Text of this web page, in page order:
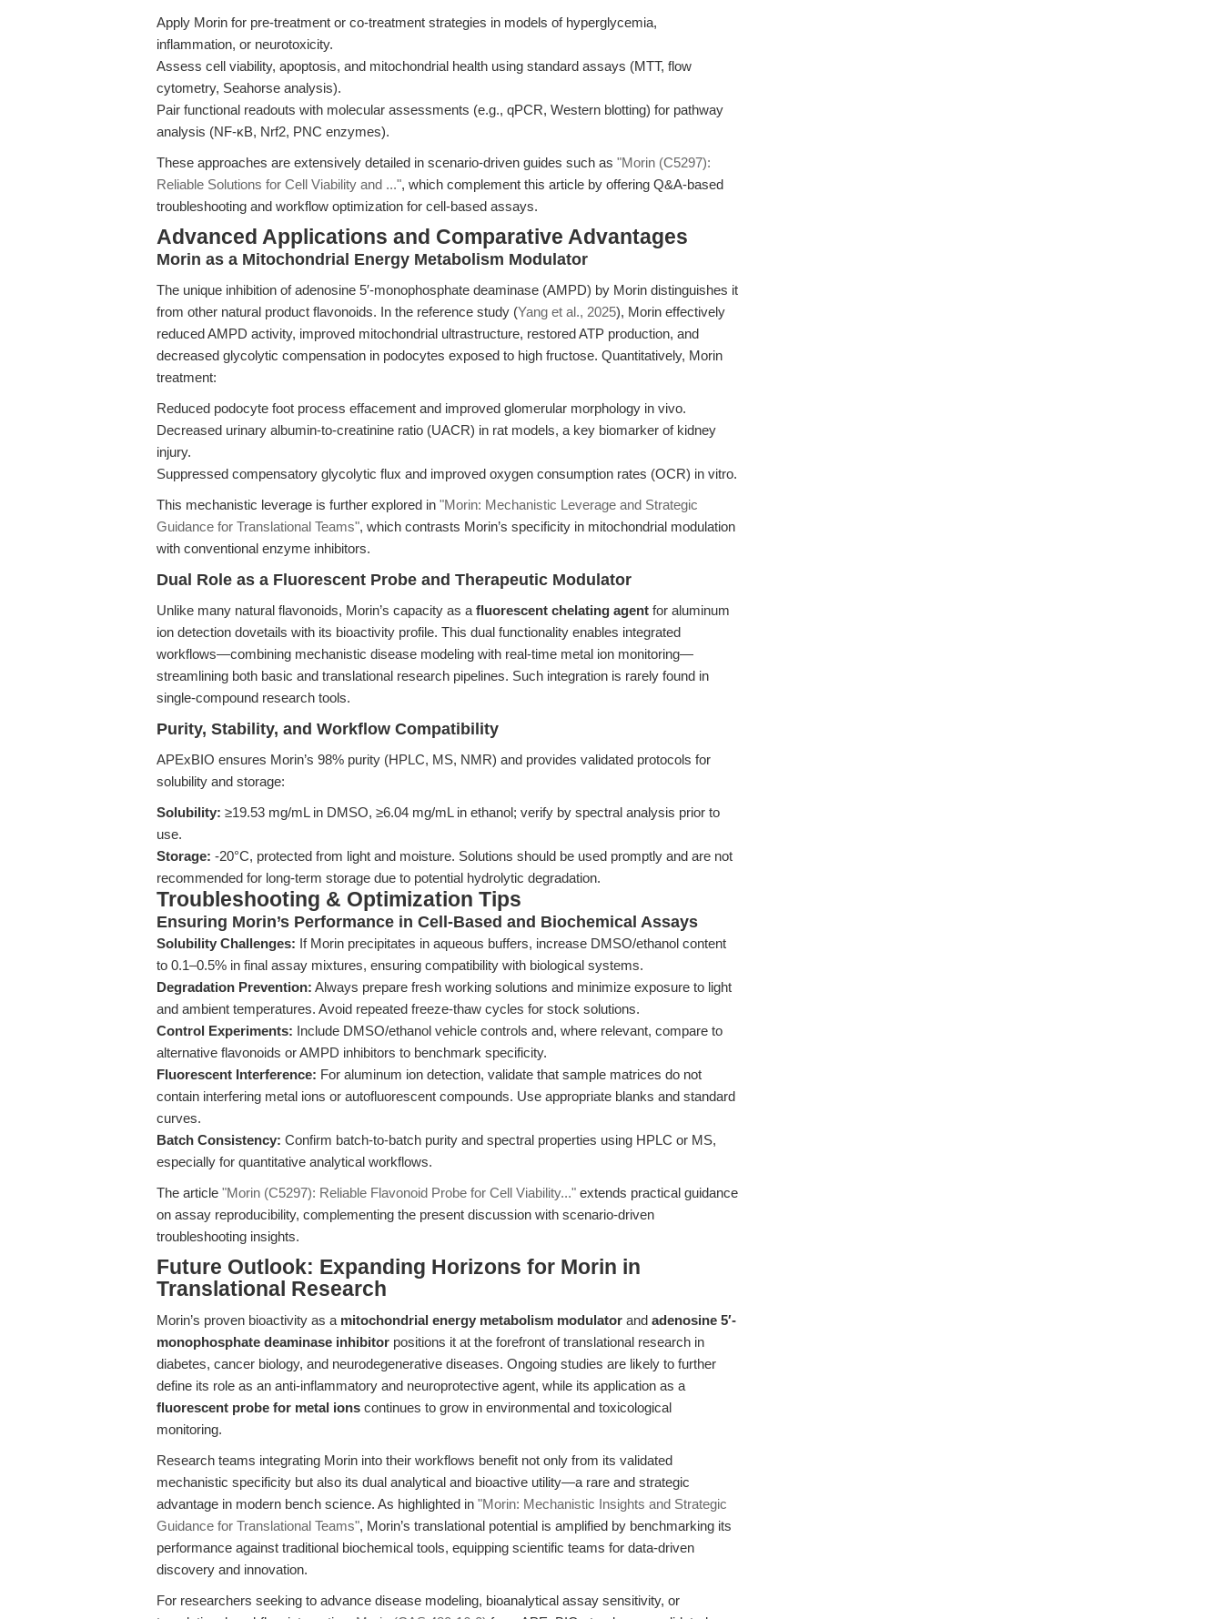
Apply Morin for pre-treatment or co-treatment strategies in models of hyperglycemia,
inflammation, or neurotoxicity.
Assess cell viability, apoptosis, and mitochondrial health using standard assays (MTT, flow
cytometry, Seahorse analysis).
Pair functional readouts with molecular assessments (e.g., qPCR, Western blotting) for pathway
analysis (NF-κB, Nrf2, PNC enzymes).
These approaches are extensively detailed in scenario-driven guides such as "Morin (C5297):
Reliable Solutions for Cell Viability and ...", which complement this article by offering Q&A-based
troubleshooting and workflow optimization for cell-based assays.
Advanced Applications and Comparative Advantages
Morin as a Mitochondrial Energy Metabolism Modulator
The unique inhibition of adenosine 5′-monophosphate deaminase (AMPD) by Morin distinguishes it
from other natural product flavonoids. In the reference study (Yang et al., 2025), Morin effectively
reduced AMPD activity, improved mitochondrial ultrastructure, restored ATP production, and
decreased glycolytic compensation in podocytes exposed to high fructose. Quantitatively, Morin
treatment:
Reduced podocyte foot process effacement and improved glomerular morphology in vivo.
Decreased urinary albumin-to-creatinine ratio (UACR) in rat models, a key biomarker of kidney
injury.
Suppressed compensatory glycolytic flux and improved oxygen consumption rates (OCR) in vitro.
This mechanistic leverage is further explored in "Morin: Mechanistic Leverage and Strategic
Guidance for Translational Teams", which contrasts Morin’s specificity in mitochondrial modulation
with conventional enzyme inhibitors.
Dual Role as a Fluorescent Probe and Therapeutic Modulator
Unlike many natural flavonoids, Morin’s capacity as a fluorescent chelating agent for aluminum
ion detection dovetails with its bioactivity profile. This dual functionality enables integrated
workflows—combining mechanistic disease modeling with real-time metal ion monitoring—
streamlining both basic and translational research pipelines. Such integration is rarely found in
single-compound research tools.
Purity, Stability, and Workflow Compatibility
APExBIO ensures Morin’s 98% purity (HPLC, MS, NMR) and provides validated protocols for
solubility and storage:
Solubility: ≥19.53 mg/mL in DMSO, ≥6.04 mg/mL in ethanol; verify by spectral analysis prior to
use.
Storage: -20°C, protected from light and moisture. Solutions should be used promptly and are not
recommended for long-term storage due to potential hydrolytic degradation.
Troubleshooting & Optimization Tips
Ensuring Morin’s Performance in Cell-Based and Biochemical Assays
Solubility Challenges: If Morin precipitates in aqueous buffers, increase DMSO/ethanol content
to 0.1–0.5% in final assay mixtures, ensuring compatibility with biological systems.
Degradation Prevention: Always prepare fresh working solutions and minimize exposure to light
and ambient temperatures. Avoid repeated freeze-thaw cycles for stock solutions.
Control Experiments: Include DMSO/ethanol vehicle controls and, where relevant, compare to
alternative flavonoids or AMPD inhibitors to benchmark specificity.
Fluorescent Interference: For aluminum ion detection, validate that sample matrices do not
contain interfering metal ions or autofluorescent compounds. Use appropriate blanks and standard
curves.
Batch Consistency: Confirm batch-to-batch purity and spectral properties using HPLC or MS,
especially for quantitative analytical workflows.
The article "Morin (C5297): Reliable Flavonoid Probe for Cell Viability..." extends practical guidance
on assay reproducibility, complementing the present discussion with scenario-driven
troubleshooting insights.
Future Outlook: Expanding Horizons for Morin in
Translational Research
Morin’s proven bioactivity as a mitochondrial energy metabolism modulator and adenosine 5′-
monophosphate deaminase inhibitor positions it at the forefront of translational research in
diabetes, cancer biology, and neurodegenerative diseases. Ongoing studies are likely to further
define its role as an anti-inflammatory and neuroprotective agent, while its application as a
fluorescent probe for metal ions continues to grow in environmental and toxicological
monitoring.
Research teams integrating Morin into their workflows benefit not only from its validated
mechanistic specificity but also its dual analytical and bioactive utility—a rare and strategic
advantage in modern bench science. As highlighted in "Morin: Mechanistic Insights and Strategic
Guidance for Translational Teams", Morin’s translational potential is amplified by benchmarking its
performance against traditional biochemical tools, equipping scientific teams for data-driven
discovery and innovation.
For researchers seeking to advance disease modeling, bioanalytical assay sensitivity, or